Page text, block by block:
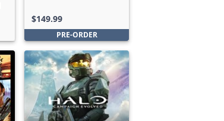
$149.99
PRE-ORDER